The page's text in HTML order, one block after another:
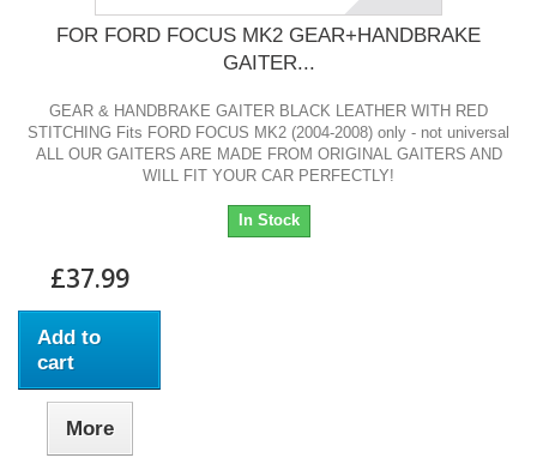
FOR FORD FOCUS MK2 GEAR+HANDBRAKE
GAITER...
GEAR & HANDBRAKE GAITER BLACK LEATHER WITH RED
STITCHING Fits FORD FOCUS MK2 (2004-2008) only - not universal
ALL OUR GAITERS ARE MADE FROM ORIGINAL GAITERS AND
WILL FIT YOUR CAR PERFECTLY!
In Stock
£37.99
Add to
cart
More